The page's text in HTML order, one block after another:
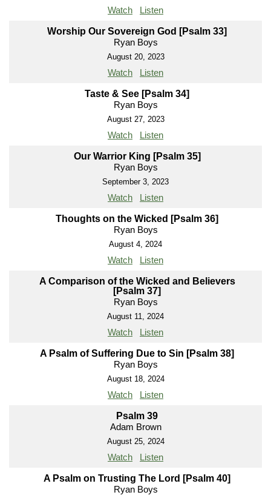
Watch Listen
Worship Our Sovereign God [Psalm 33]
Ryan Boys
August 20, 2023
Watch Listen
Taste & See [Psalm 34]
Ryan Boys
August 27, 2023
Watch Listen
Our Warrior King [Psalm 35]
Ryan Boys
September 3, 2023
Watch Listen
Thoughts on the Wicked [Psalm 36]
Ryan Boys
August 4, 2024
Watch Listen
A Comparison of the Wicked and Believers
[Psalm 37]
Ryan Boys
August 11, 2024
Watch Listen
A Psalm of Suffering Due to Sin [Psalm 38]
Ryan Boys
August 18, 2024
Watch Listen
Psalm 39
Adam Brown
August 25, 2024
Watch Listen
A Psalm on Trusting The Lord [Psalm 40]
Ryan Boys